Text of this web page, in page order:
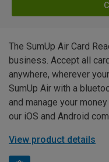
The SumUp Air Card
business. Accept all
anywhere, wherever
SumUp Air with a
and manage your
our iOS and Android
View product details